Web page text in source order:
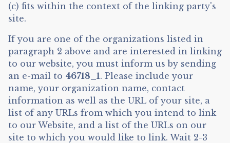
(c) fits within the context of the linking party's
site.
If you are one of the organizations listed in
paragraph 2 above and are interested in linking
to our website, you must inform us by sending
an e-mail to 46718_1. Please include your
name, your organization name, contact
information as well as the URL of your site, a
list of any URLs from which you intend to link
to our Website, and a list of the URLs on our
site to which you would like to link. Wait 2-3